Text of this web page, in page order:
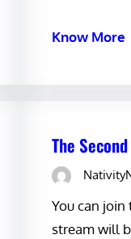
Know More
The
You can join
stream will